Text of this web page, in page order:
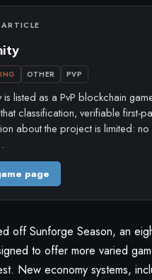
OTHER PVP
is listed as a PvP blockchain
classification, verifiable first-
about the project is limited: no
page
off Sunforge Season, an
to offer more varied
New economy systems,